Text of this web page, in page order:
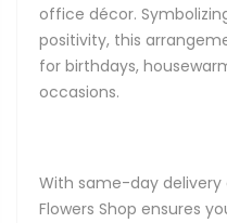
office décor.
positivity, this
for birthdays,
occasions.
With same-day delivery
Flowers Shop ensures